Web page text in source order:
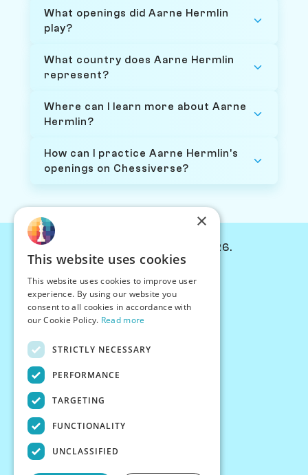
What openings did Aarne Hermlin
play?
What country does Aarne Hermlin
represent?
Where can I learn more about Aarne
Hermlin?
How can I practice Aarne Hermlin's
openings on Chessiverse?
© Chessiverse 2024-2026.
PersonaPlay™
Chess Bots
Articles
Creator Program
×
This website uses cookies
This website uses cookies to improve user
experience. By using our website you
consent to all cookies in accordance with
our Cookie Policy. Read more
STRICTLY NECESSARY
PERFORMANCE
TARGETING
FUNCTIONALITY
UNCLASSIFIED